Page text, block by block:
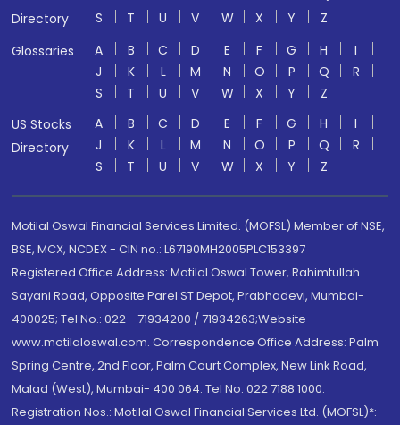
Directory
S
T U V W X Y
Z
Glossaries
A B C D E F G H
I
J
K L M N O P Q
R
S
T U V W X Y
Z
US Stocks
Directory
A B C D E F G H
I
J
K L M N O P Q
R
S
T U V W X Y Z
Motilal Oswal Financial Services Limited. (MOFSL) Member of NSE,
BSE, MCX, NCDEX - CIN no.: L67190MH2005PLC153397
Registered Office Address: Motilal Oswal Tower, Rahimtullah
Sayani Road, Opposite Parel ST Depot, Prabhadevi, Mumbai-
400025; Tel No.: 022 - 71934200 / 71934263;Website
www.motilaloswal.com. Correspondence Office Address: Palm
Spring Centre, 2nd Floor, Palm Court Complex, New Link Road,
Malad (West), Mumbai- 400 064. Tel No: 022 7188 1000.
Registration Nos.: Motilal Oswal Financial Services Ltd. (MOFSL)*: